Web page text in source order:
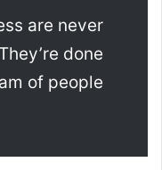
are never
done
of people.